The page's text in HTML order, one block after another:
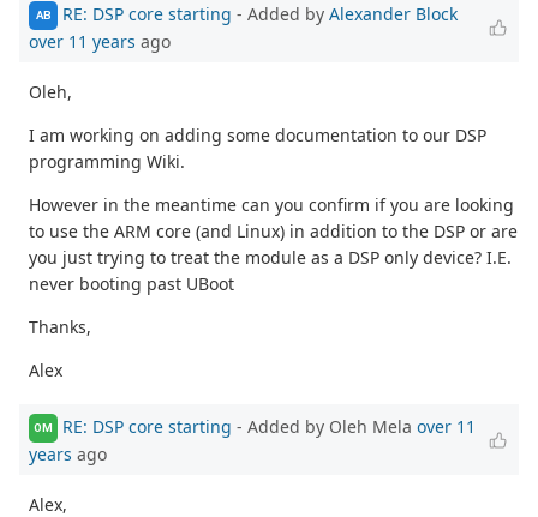
AB RE: DSP core starting - Added by Alexander Block
over 11 years ago
Oleh,
I am working on adding some documentation to our DSP
programming Wiki.
However in the meantime can you confirm if you are looking
to use the ARM core (and Linux) in addition to the DSP or are
you just trying to treat the module as a DSP only device? I.E.
never booting past UBoot
Thanks,
Alex
OM RE: DSP core starting - Added by Oleh Mela over 11
years ago
Alex,